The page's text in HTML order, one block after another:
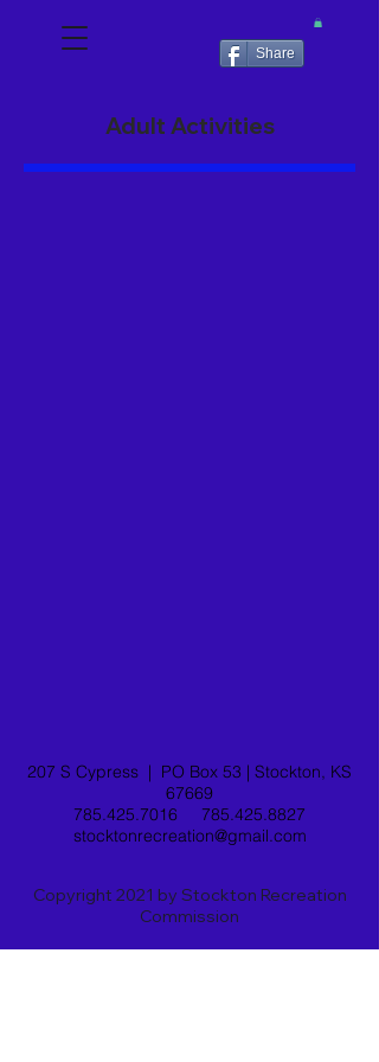
Share
Adult Activities
207 S Cypress | PO Box 53 | Stockton, KS
67669
785.425.7016
785.425.8827
stocktonrecreation@gmail.com
Copyright 2021 by Stockton Recreation
Commission